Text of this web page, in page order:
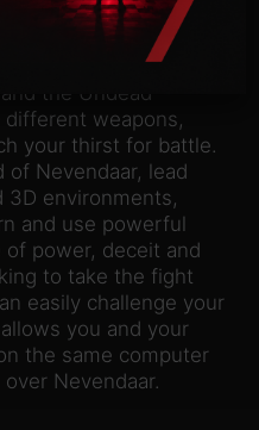
than 140 hours of
with 4
the Legion of the
the Undead
weapons,
your thirst for battle.
of Nevendaar, lead
3D environments,
and use powerful
of power, deceit and
to take the fight
easily challenge your
you and your
the same computer
Nevendaar.